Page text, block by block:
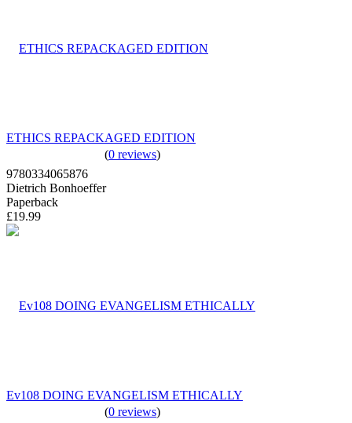
ETHICS REPACKAGED EDITION
(0 reviews)
9780334065876
Dietrich Bonhoeffer
Paperback
£19.99
Ev108 DOING EVANGELISM ETHICALLY
(0 reviews)